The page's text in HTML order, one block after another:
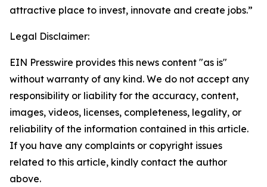
attractive place to invest, innovate and create jobs.”
Legal Disclaimer:
EIN Presswire provides this news content "as is"
without warranty of any kind. We do not accept any
responsibility or liability for the accuracy, content,
images, videos, licenses, completeness, legality, or
reliability of the information contained in this article.
If you have any complaints or copyright issues
related to this article, kindly contact the author
above.